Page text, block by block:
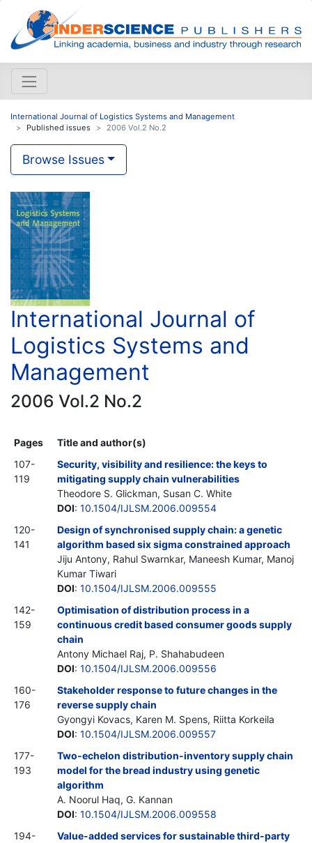
International Journal of Logistics Systems and Management
Published issues
2006 Vol.2 No.2
Browse Issues
International Journal of
Logistics Systems and
Management
2006 Vol.2 No.2
Pages
Title and author(s)
107-
119
Security, visibility and resilience: the keys to
mitigating supply chain vulnerabilities
Theodore S. Glickman, Susan C. White
DOI: 10.1504/IJLSM.2006.009554
120-
141
Design of synchronised supply chain: a genetic
algorithm based six sigma constrained approach
Jiju Antony, Rahul Swarnkar, Maneesh Kumar, Manoj
Kumar Tiwari
DOI: 10.1504/IJLSM.2006.009555
142-
159
Optimisation of distribution process in a
continuous credit based consumer goods supply
chain
Antony Michael Raj, P. Shahabudeen
DOI: 10.1504/IJLSM.2006.009556
160-
176
Stakeholder response to future changes in the
reverse supply chain
Gyongyi Kovacs, Karen M. Spens, Riitta Korkeila
DOI: 10.1504/IJLSM.2006.009557
177-
193
Two-echelon distribution-inventory supply chain
model for the bread industry using genetic
algorithm
A. Noorul Haq, G. Kannan
DOI: 10.1504/IJLSM.2006.009558
194-
Value-added services for sustainable third-party